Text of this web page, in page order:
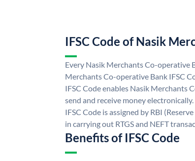
IFSC Code of Nasik
Every Nasik Merchants Co-operative
Merchants Co-operative Bank IFSC
IFSC Code enables Nasik Merchants
send and receive money
IFSC Code is assigned by RBI
in carrying out RTGS and NEFT
Benefits of IFSC Code